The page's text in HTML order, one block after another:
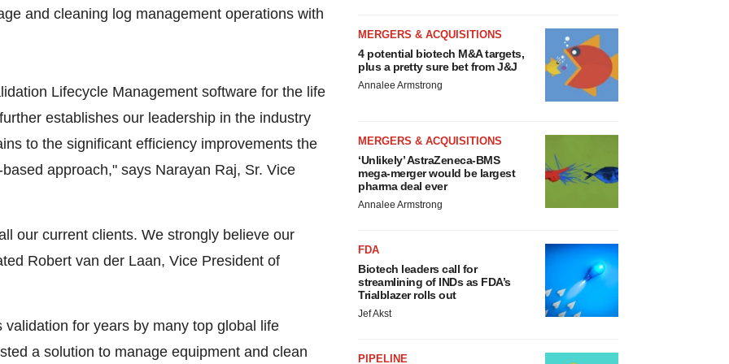
and cleaning log management operations with
Lifecycle Management software for the life
establishes our leadership in the industry
to the significant efficiency improvements the
approach," says Narayan Raj, Sr. Vice
our current clients. We strongly believe our
Robert van der Laan, Vice President of
for years by many top global life
a solution to manage equipment and clean
MERGERS & ACQUISITIONS
4 potential biotech M&A targets,
plus a pretty sure bet from J&J
Annalee Armstrong
MERGERS & ACQUISITIONS
‘Unlikely’ AstraZeneca-BMS
mega-merger would be largest
pharma deal ever
Annalee Armstrong
FDA
Biotech leaders call for
streamlining of INDs as FDA’s
Trialblazer rolls out
Jef Akst
PIPELINE